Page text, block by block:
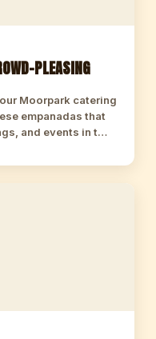
PLEASING
Moorpark catering
empanadas that
and events in t…